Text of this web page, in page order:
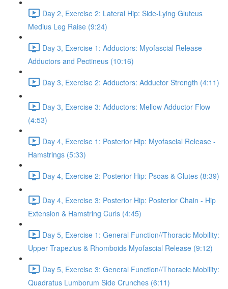
Day 2, Exercise 2: Lateral Hip: Side-Lying Gluteus
Medius Leg Raise (9:24)
Day 3, Exercise 1: Adductors: Myofascial Release -
Adductors and Pectineus (10:16)
Day 3, Exercise 2: Adductors: Adductor Strength (4:11)
Day 3, Exercise 3: Adductors: Mellow Adductor Flow
(4:53)
Day 4, Exercise 1: Posterior Hip: Myofascial Release -
Hamstrings (5:33)
Day 4, Exercise 2: Posterior Hip: Psoas & Glutes (8:39)
Day 4, Exercise 3: Posterior Hip: Posterior Chain - Hip
Extension & Hamstring Curls (4:45)
Day 5, Exercise 1: General Function//Thoracic Mobility:
Upper Trapezius & Rhomboids Myofascial Release (9:12)
Day 5, Exercise 3: General Function//Thoracic Mobility:
Quadratus Lumborum Side Crunches (6:11)